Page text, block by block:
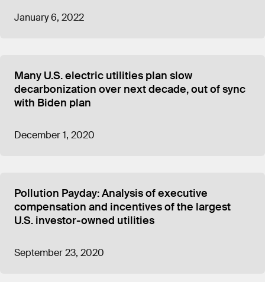
January 6, 2022
Many U.S. electric utilities plan slow
decarbonization over next decade, out of sync
with Biden plan
December 1, 2020
Pollution Payday: Analysis of executive
compensation and incentives of the largest
U.S. investor-owned utilities
September 23, 2020